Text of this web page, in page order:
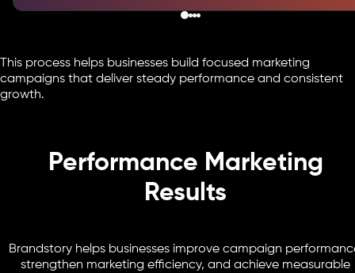
This process helps businesses build focused marketing
campaigns that deliver steady performance and consistent
growth.
Performance Marketing
Results
Brandstory helps businesses improve campaign
strengthen marketing efficiency, and achieve measurable